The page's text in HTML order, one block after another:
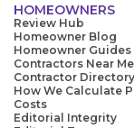
HOMEOWNERS
Review Hub
Homeowner Blog
Homeowner Guides
Contractors Near Me
Contractor Directory
How We Calculate
Costs
Editorial Integrity